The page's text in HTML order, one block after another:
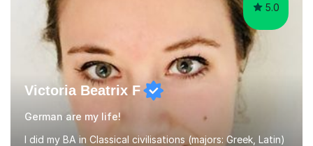
5.0
Victoria Beatrix F
German are my life!
I did my BA in Classical civilisations (majors: Greek, Latin)